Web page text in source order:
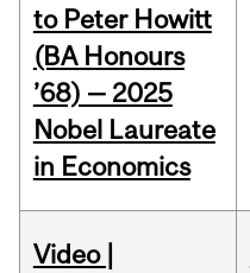
to Peter Howitt
(BA Honours
’68) — 2025
Nobel Laureate
in Economics
Video |